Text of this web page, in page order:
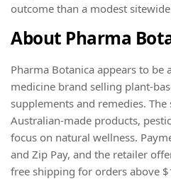
outcome than a modest
About Pharma
Pharma Botanica appears to be
medicine brand selling plant-
supplements and remedies.
Australian-made products,
focus on natural wellness.
and Zip Pay, and the retailer
free shipping for orders above